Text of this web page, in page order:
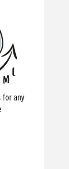
for any